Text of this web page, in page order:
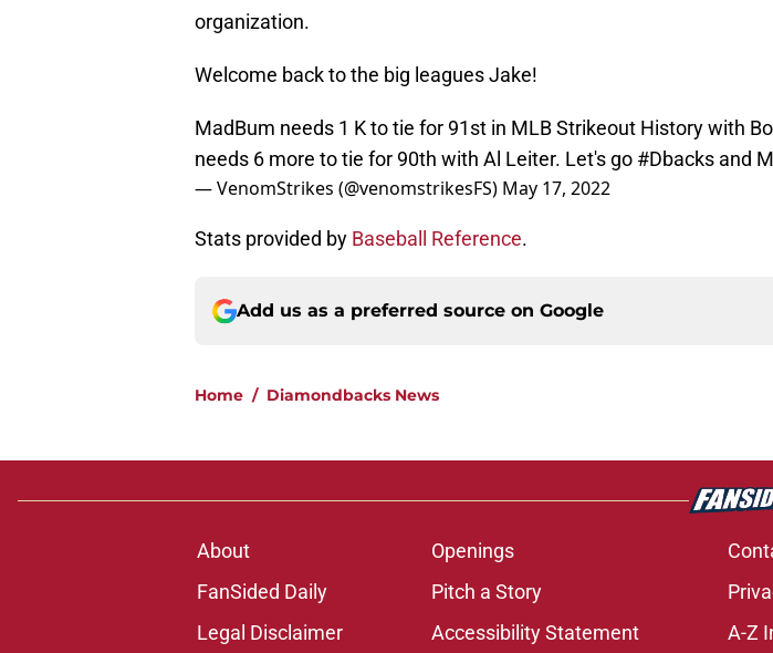
organization.
Welcome back to the big leagues Jake!
MadBum needs 1 K to tie for 91st in MLB Strikeout History with
needs 6 more to tie for 90th with Al Leiter. Let's go #Dbacks and
— VenomStrikes (@venomstrikesFS) May 17, 2022
Stats provided by Baseball Reference.
Add us as a preferred source on Google
Home / Diamondbacks News
About Openings
FanSided Daily
Pitch a Story
Legal Disclaimer
Accessibility Statement A-Z